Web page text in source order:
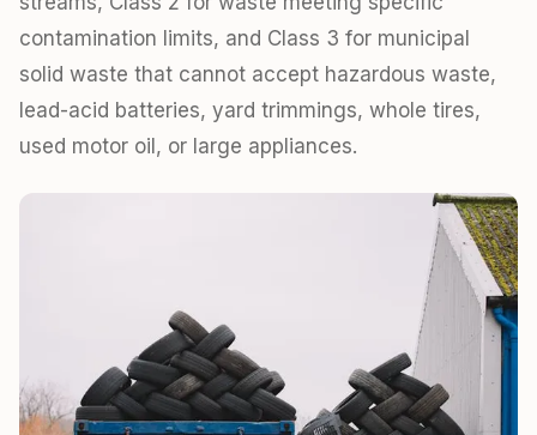
contamination limits, and Class 3 for municipal
solid waste that cannot accept hazardous waste,
lead-acid batteries, yard trimmings, whole tires,
used motor oil, or large appliances.